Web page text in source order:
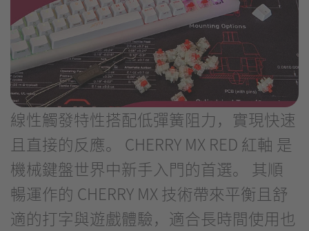
線性觸發特性搭配低彈簧阻力，實現快速
且直接的反應。 CHERRY MX RED 紅軸 是
機械鍵盤世界中新手入門的首選。 其順
暢運作的 CHERRY MX 技術帶來平衡且舒
適的打字與遊戲體驗，適合長時間使用也